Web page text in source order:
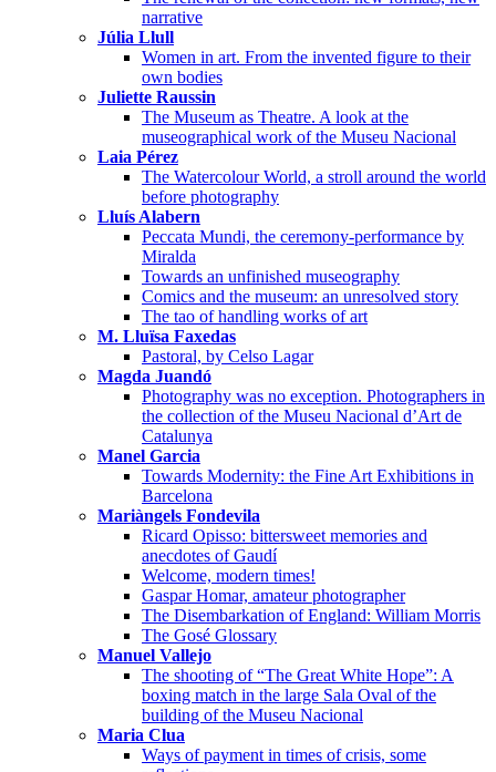
narrative
Júlia Llull
Women in art. From the invented figure to their
own bodies
Juliette Raussin
The Museum as Theatre. A look at the
museographical work of the Museu Nacional
Laia Pérez
The Watercolour World, a stroll around the world
before photography
Lluís Alabern
Peccata Mundi, the ceremony-performance by
Miralda
Towards an unfinished museography
Comics and the museum: an unresolved story
The tao of handling works of art
M. Lluïsa Faxedas
Pastoral, by Celso Lagar
Magda Juandó
Photography was no exception. Photographers in
the collection of the Museu Nacional d’Art de
Catalunya
Manel Garcia
Towards Modernity: the Fine Art Exhibitions in
Barcelona
Mariàngels Fondevila
Ricard Opisso: bittersweet memories and
anecdotes of Gaudí
Welcome, modern times!
Gaspar Homar, amateur photographer
The Disembarkation of England: William Morris
The Gosé Glossary
Manuel Vallejo
The shooting of “The Great White Hope”: A
boxing match in the large Sala Oval of the
building of the Museu Nacional
Maria Clua
Ways of payment in times of crisis, some